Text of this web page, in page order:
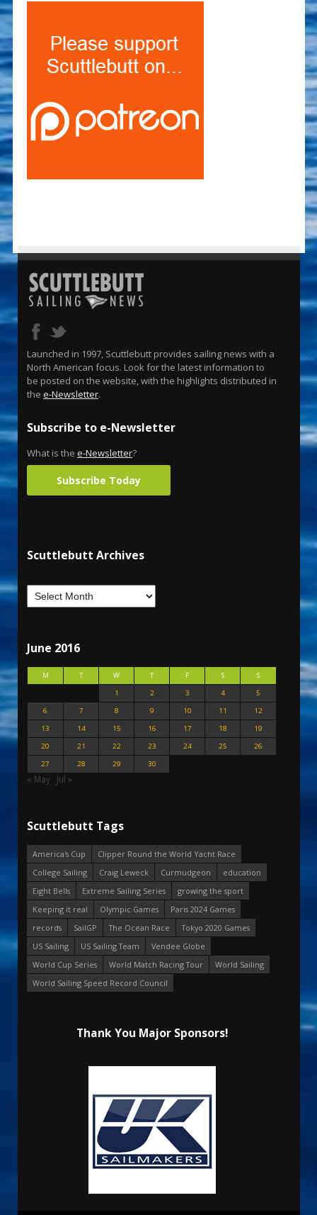
Launched in 1997, Scuttlebutt provides sailing news with a
North American focus. Look for the latest information to
be posted on the website, with the highlights distributed in
the e-Newsletter.
Subscribe to e-Newsletter
What is the e-Newsletter?
Subscribe Today
Scuttlebutt Archives
June 2016
M T W T F S
S
1
2 3 4
5
6
7 8 9 10 11
12
13
14 15 16 17 18
19
20
21 22 23 24 25
26
27
28 29 30
« May Jul »
Scuttlebutt Tags
America's Cup
Clipper Round the World Yacht Race
College Sailing
Craig Leweck Curmudgeon
education
Eight Bells
Extreme Sailing Series
growing the sport
Keeping it real
Olympic Games
Paris 2024 Games
records
SailGP The Ocean Race
Tokyo 2020 Games
US Sailing
US Sailing Team
Vendee Globe
World Cup Series
World Match Racing Tour
World Sailing
World Sailing Speed Record Council
Thank You Major Sponsors!